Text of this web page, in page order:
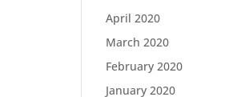
April 2020
March 2020
February 2020
January 2020